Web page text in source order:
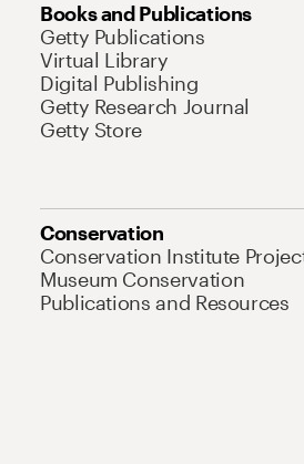
Books and Publications
Getty Publications
Virtual Library
Digital Publishing
Getty Research Journal
Getty Store
Conservation
Conservation Institute
Museum Conservation
Publications and Resources